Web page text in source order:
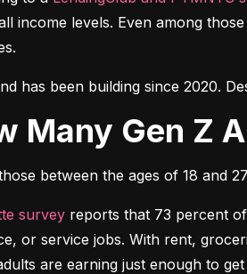
income levels. Even among
has been building since 2020.
Many Gen Z
between the ages of 18 and
survey reports that 73 percent
or service jobs. With rent,
are earning just enough to get